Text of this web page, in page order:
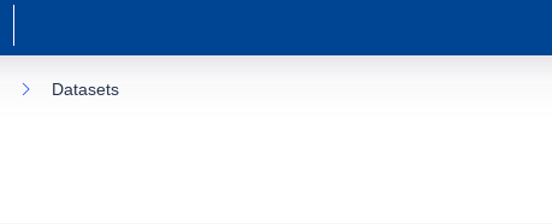
Datasets